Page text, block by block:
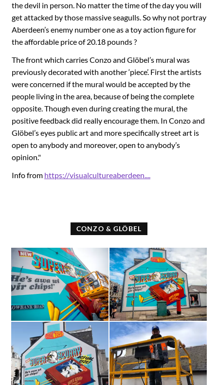
the devil in person. No matter the time of the day you will
get attacked by those massive seagulls. So why not portray
Aberdeen’s enemy number one as a toy action figure for
the affordable price of 20.18 pounds ?
The front which carries Conzo and Glöbel’s mural was
previously decorated with another ‘piece’. First the artists
were concerned if the mural would be accepted by the
people living in the area, because of being the complete
opposite. Though even during creating the mural, the
positive feedback did really encourage them. In Conzo and
Glöbel’s eyes public art and more specifically street art is
open to anybody and moreover, open to anybody’s
opinion."
Info from https://visualcultureaberdeen....
CONZO & GLÖBEL